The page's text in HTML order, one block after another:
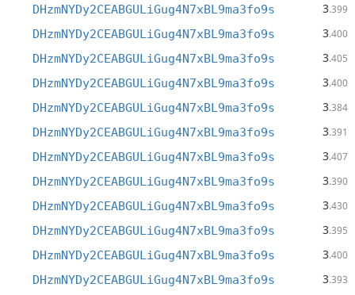
DHzmNYDy2CEABGULiGug4N7xBL9ma3fo9s 3.399
DHzmNYDy2CEABGULiGug4N7xBL9ma3fo9s 3.400
DHzmNYDy2CEABGULiGug4N7xBL9ma3fo9s 3.405
DHzmNYDy2CEABGULiGug4N7xBL9ma3fo9s 3.400
DHzmNYDy2CEABGULiGug4N7xBL9ma3fo9s 3.384
DHzmNYDy2CEABGULiGug4N7xBL9ma3fo9s 3.391
DHzmNYDy2CEABGULiGug4N7xBL9ma3fo9s 3.407
DHzmNYDy2CEABGULiGug4N7xBL9ma3fo9s 3.390
DHzmNYDy2CEABGULiGug4N7xBL9ma3fo9s 3.430
DHzmNYDy2CEABGULiGug4N7xBL9ma3fo9s 3.395
DHzmNYDy2CEABGULiGug4N7xBL9ma3fo9s 3.400
DHzmNYDy2CEABGULiGug4N7xBL9ma3fo9s 3.393